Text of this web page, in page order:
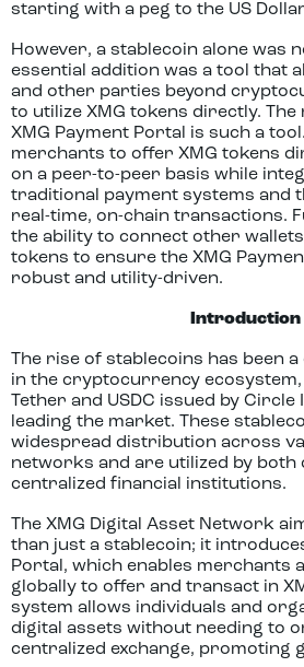
starting with a peg to the US
However, a stablecoin alone was
essential addition was a tool that
and other parties beyond
to utilize XMG tokens directly.
XMG Payment Portal is such a
merchants to offer XMG tokens
on a peer-to-peer basis while
traditional payment systems and
real-time, on-chain transactions.
the ability to connect other
tokens to ensure the XMG
robust and utility-driven.
Introduction
The rise of stablecoins has been
in the cryptocurrency ecosystem,
Tether and USDC issued by Circle
leading the market. These
widespread distribution across
networks and are utilized by both
centralized financial institutions.
The XMG Digital Asset Network
than just a stablecoin; it
Portal, which enables merchants
globally to offer and transact in
system allows individuals and
digital assets without needing to
centralized exchange, promoting